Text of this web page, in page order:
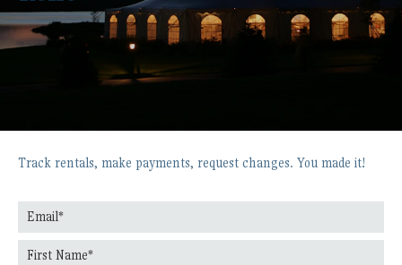
Track rentals, make payments, request changes. You made it!